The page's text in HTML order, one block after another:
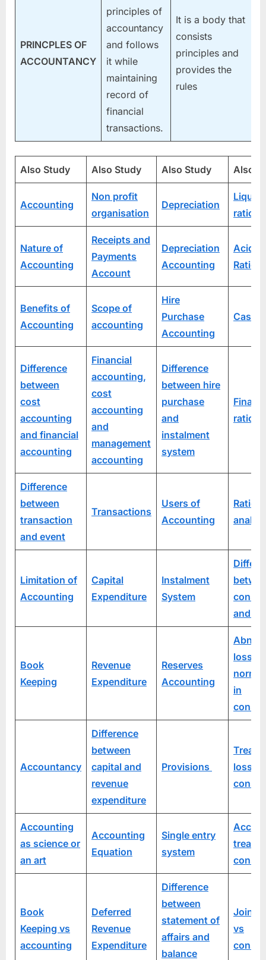
PRINCPLES OF
ACCOUNTANCY
principles of
accountancy
and follows
it while
maintaining
record of
financial
transactions.
It is a body that
consists
principles and
provides the
rules
Also Study Also Study Also Study Also
Accounting
Non profit
organisation
Depreciation
ratios
Nature of
Accounting
Receipts and
Payments
Account
Depreciation
Accounting
Acid
Ratio
Benefits of
Accounting
Scope of
accounting
Hire
Purchase
Accounting
Cash
Difference
between
cost
accounting
and financial
accounting
Financial
accounting,
cost
accounting
and
management
accounting
Difference
between hire
purchase
and
instalment
system
ratio
Difference
between
transaction
and event
Transactions
Users of
Accounting
Ratio
Limitation of
Accounting
Capital
Expenditure
Instalment
System
and
Book
Keeping
Revenue
Expenditure
Reserves
Accounting
loss vs
in
Accountancy
Difference
between
capital and
revenue
expenditure
Provisions
loss on
Accounting
as science or
an art
Accounting
Equation
Single entry
system
Book
Keeping vs
accounting
Deferred
Revenue
Expenditure
Difference
between
statement of
affairs and
balance
Joint
vs